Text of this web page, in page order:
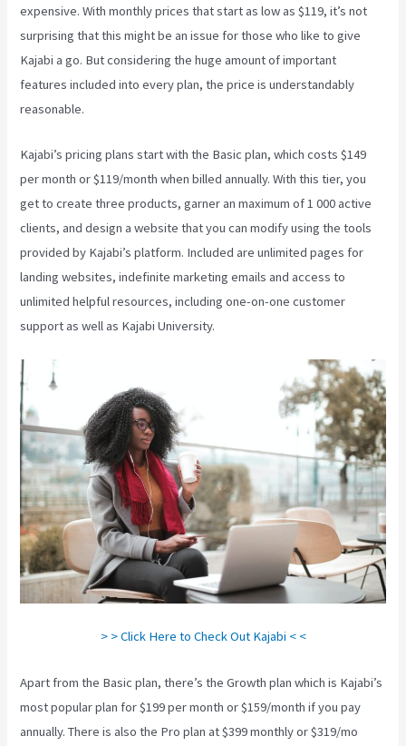
expensive. With monthly prices that start as low as $119, it’s not
surprising that this might be an issue for those who like to give
Kajabi a go. But considering the huge amount of important
features included into every plan, the price is understandably
reasonable.
Kajabi’s pricing plans start with the Basic plan, which costs $149
per month or $119/month when billed annually. With this tier, you
get to create three products, garner an maximum of 1 000 active
clients, and design a website that you can modify using the tools
provided by Kajabi’s platform. Included are unlimited pages for
landing websites, indefinite marketing emails and access to
unlimited helpful resources, including one-on-one customer
support as well as Kajabi University.
> > Click Here to Check Out Kajabi < <
Apart from the Basic plan, there’s the Growth plan which is Kajabi’s
most popular plan for $199 per month or $159/month if you pay
annually. There is also the Pro plan at $399 monthly or $319/mo